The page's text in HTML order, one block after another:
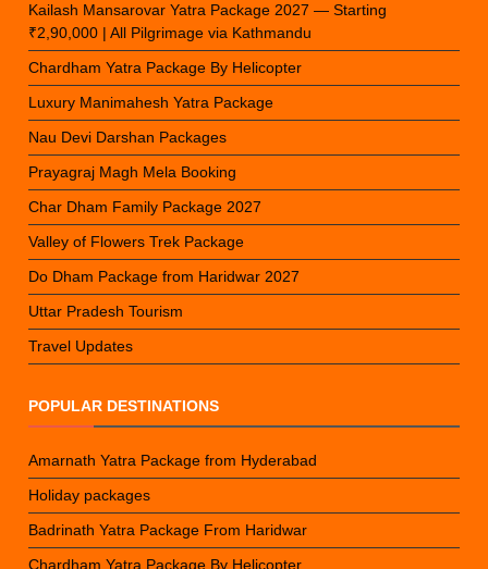
Kailash Mansarovar Yatra Package 2027 — Starting
₹2,90,000 | All Pilgrimage via Kathmandu
Chardham Yatra Package By Helicopter
Luxury Manimahesh Yatra Package
Nau Devi Darshan Packages
Prayagraj Magh Mela Booking
Char Dham Family Package 2027
Valley of Flowers Trek Package
Do Dham Package from Haridwar 2027
Uttar Pradesh Tourism
Travel Updates
POPULAR DESTINATIONS
Amarnath Yatra Package from Hyderabad
Holiday packages
Badrinath Yatra Package From Haridwar
Chardham Yatra Package By Helicopter